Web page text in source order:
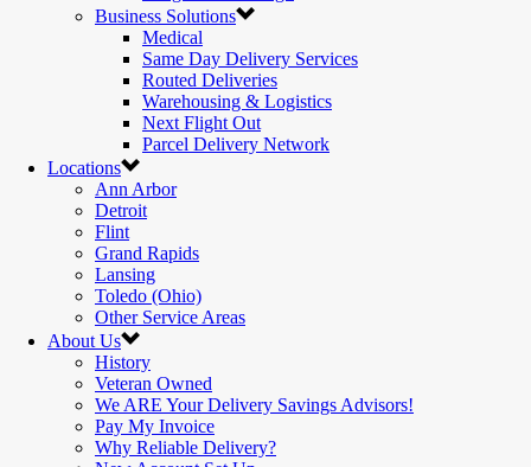
Business Solutions
Medical
Same Day Delivery Services
Routed Deliveries
Warehousing & Logistics
Next Flight Out
Parcel Delivery Network
Locations
Ann Arbor
Detroit
Flint
Grand Rapids
Lansing
Toledo (Ohio)
Other Service Areas
About Us
History
Veteran Owned
We ARE Your Delivery Savings Advisors!
Pay My Invoice
Why Reliable Delivery?